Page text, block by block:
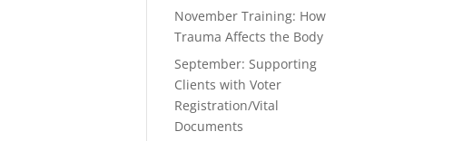
November Training: How
Trauma Affects the Body
September: Supporting
Clients with Voter
Registration/Vital
Documents